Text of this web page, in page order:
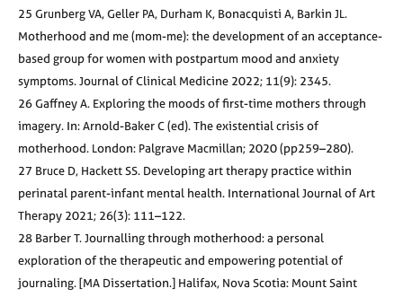
25 Grunberg VA, Geller PA, Durham K, Bonacquisti A, Barkin JL.
Motherhood and me (mom-me): the development of an acceptance-
based group for women with postpartum mood and anxiety
symptoms. Journal of Clinical Medicine 2022; 11(9): 2345.
26 Gaffney A. Exploring the moods of first-time mothers through
imagery. In: Arnold-Baker C (ed). The existential crisis of
motherhood. London: Palgrave Macmillan; 2020 (pp259–280).
27 Bruce D, Hackett SS. Developing art therapy practice within
perinatal parent-infant mental health. International Journal of Art
Therapy 2021; 26(3): 111–122.
28 Barber T. Journalling through motherhood: a personal
exploration of the therapeutic and empowering potential of
journaling. [MA Dissertation.] Halifax, Nova Scotia: Mount Saint